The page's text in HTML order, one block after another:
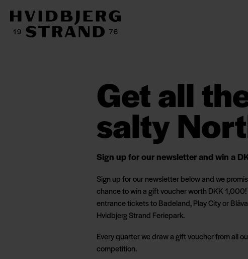
Get all
salty
Sign up for our newsletter and win a
Sign up for our newsletter below and we
chance to win a gift voucher worth DKK
entrance tickets to Badeland, Play City or
Hvidbjerg Strand Feriepark.
Every quarter we draw a gift voucher from all
competition.